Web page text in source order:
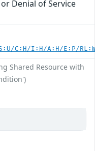
Denial of Service
C:H/I:H/A:H/E:P/
Shared Resource with